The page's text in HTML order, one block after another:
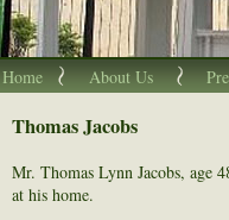
Home About Us
Thomas Jacobs
Mr. Thomas Lynn Jacobs, age
at his home.